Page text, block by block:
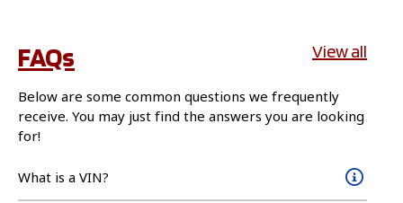
FAQs View all
Below are some common questions we frequently
receive. You may just find the answers you are looking
for!
What is a VIN?